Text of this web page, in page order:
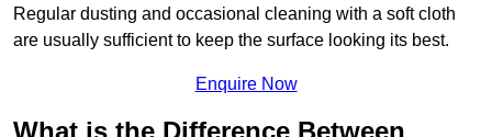
Regular dusting and occasional cleaning with a soft cloth
are usually sufficient to keep the surface looking its best.
Enquire Now